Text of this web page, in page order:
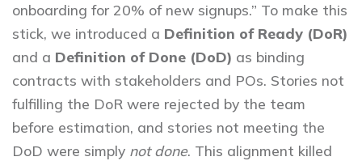
onboarding for 20% of new signups.” To make this
stick, we introduced a Definition of Ready (DoR)
and a Definition of Done (DoD) as binding
contracts with stakeholders and POs. Stories not
fulfilling the DoR were rejected by the team
before estimation, and stories not meeting the
DoD were simply not done. This alignment killed